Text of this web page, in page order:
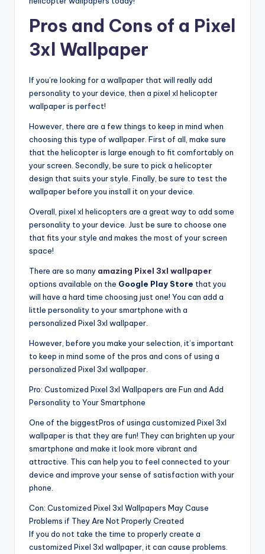
Pros and Cons of a Pixel
3xl Wallpaper
If you’re looking for a wallpaper that will really add
personality to your device, then a pixel xl helicopter
wallpaper is perfect!
However, there are a few things to keep in mind when
choosing this type of wallpaper. First of all, make sure
that the helicopter is large enough to fit comfortably on
your screen. Secondly, be sure to pick a helicopter
design that suits your style. Finally, be sure to test the
wallpaper before you install it on your device.
Overall, pixel xl helicopters are a great way to add some
personality to your device. Just be sure to choose one
that fits your style and makes the most of your screen
space!
There are so many amazing Pixel 3xl wallpaper
options available on the Google Play Store that you
will have a hard time choosing just one! You can add a
little personality to your smartphone with a
personalized Pixel 3xl wallpaper.
However, before you make your selection, it’s important
to keep in mind some of the pros and cons of using a
personalized Pixel 3xl wallpaper.
Pro: Customized Pixel 3xl Wallpapers are Fun and Add
Personality to Your Smartphone
One of the biggestPros of usinga customized Pixel 3xl
wallpaper is that they are fun! They can brighten up your
smartphone and make it look more vibrant and
attractive. This can help you to feel connected to your
device and improve your sense of satisfaction with your
phone.
Con: Customized Pixel 3xl Wallpapers May Cause
Problems if They Are Not Properly Created
If you do not take the time to properly create a
customized Pixel 3xl wallpaper, it can cause problems.